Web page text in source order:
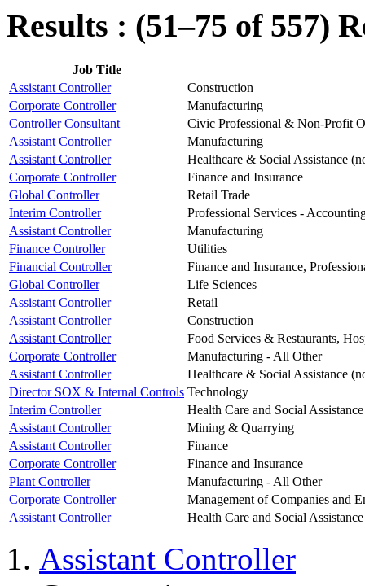
Results : (51–75 of 557)
Job Title
Assistant Controller
Construction
Corporate Controller
Manufacturing
Controller Consultant
Civic Professional & Non-Profit
Assistant Controller
Manufacturing
Assistant Controller
Healthcare & Social Assistance
Corporate Controller
Finance and Insurance
Global Controller
Retail Trade
Interim Controller
Professional Services -
Assistant Controller
Manufacturing
Finance Controller
Utilities
Financial Controller
Finance and Insurance,
Global Controller
Life Sciences
Assistant Controller
Retail
Assistant Controller
Construction
Assistant Controller
Food Services & Restaurants,
Corporate Controller
Manufacturing - All Other
Assistant Controller
Healthcare & Social Assistance
Director SOX & Internal Controls Technology
Interim Controller
Health Care and Social Assistance
Assistant Controller
Mining & Quarrying
Assistant Controller
Finance
Corporate Controller
Finance and Insurance
Plant Controller
Manufacturing - All Other
Corporate Controller
Management of Companies and
Assistant Controller
Health Care and Social Assistance
Assistant Controller